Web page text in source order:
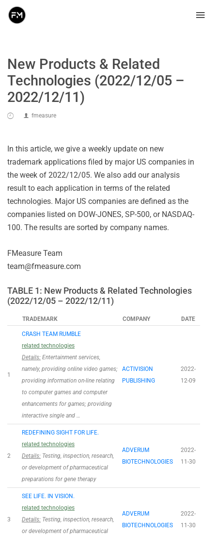
New Products & Related
Technologies (2022/12/05 –
2022/12/11)
fmeasure
In this article, we give a weekly update on new
trademark applications filed by major US companies in
the week of 2022/12/05. We also add our analysis
result to each application in terms of the related
technologies. Major US companies are defined as the
companies listed on DOW-JONES, SP-500, or NASDAQ-
100. The results are sorted by company names.
FMeasure Team
team@fmeasure.com
TABLE 1: New Products & Related Technologies
(2022/12/05 – 2022/12/11)
TRADEMARK COMPANY DATE
1
CRASH TEAM RUMBLE
related technologies
Details: Entertainment services,
namely, providing online video games;
providing information on-line relating
to computer games and computer
enhancements for games; providing
interactive single and …
ACTIVISION
PUBLISHING
2022-
12-09
2
REDEFINING SIGHT FOR LIFE.
related technologies
Details: Testing, inspection, research,
or development of pharmaceutical
preparations for gene therapy
ADVERUM
BIOTECHNOLOGIES
2022-
11-30
3
SEE LIFE. IN VISION.
related technologies
Details: Testing, inspection, research,
or development of pharmaceutical
ADVERUM
BIOTECHNOLOGIES
2022-
11-30